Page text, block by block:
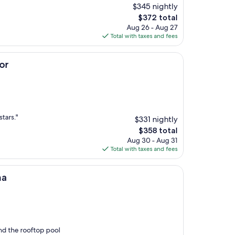
$345 nightly
The
price
is
$372
$372 total
Aug 26 - Aug 27
Total with taxes and fees
$331 nightly
The
price
is
$358
$358 total
Aug 30 - Aug 31
Total with taxes and fees
the rooftop pool